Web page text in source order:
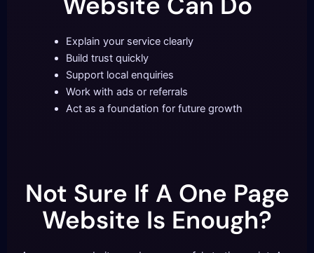
Explain your service clearly
Build trust quickly
Support local enquiries
Work with ads or referrals
Act as a foundation for future growth
Not Sure If A One Page
Website Is Enough?